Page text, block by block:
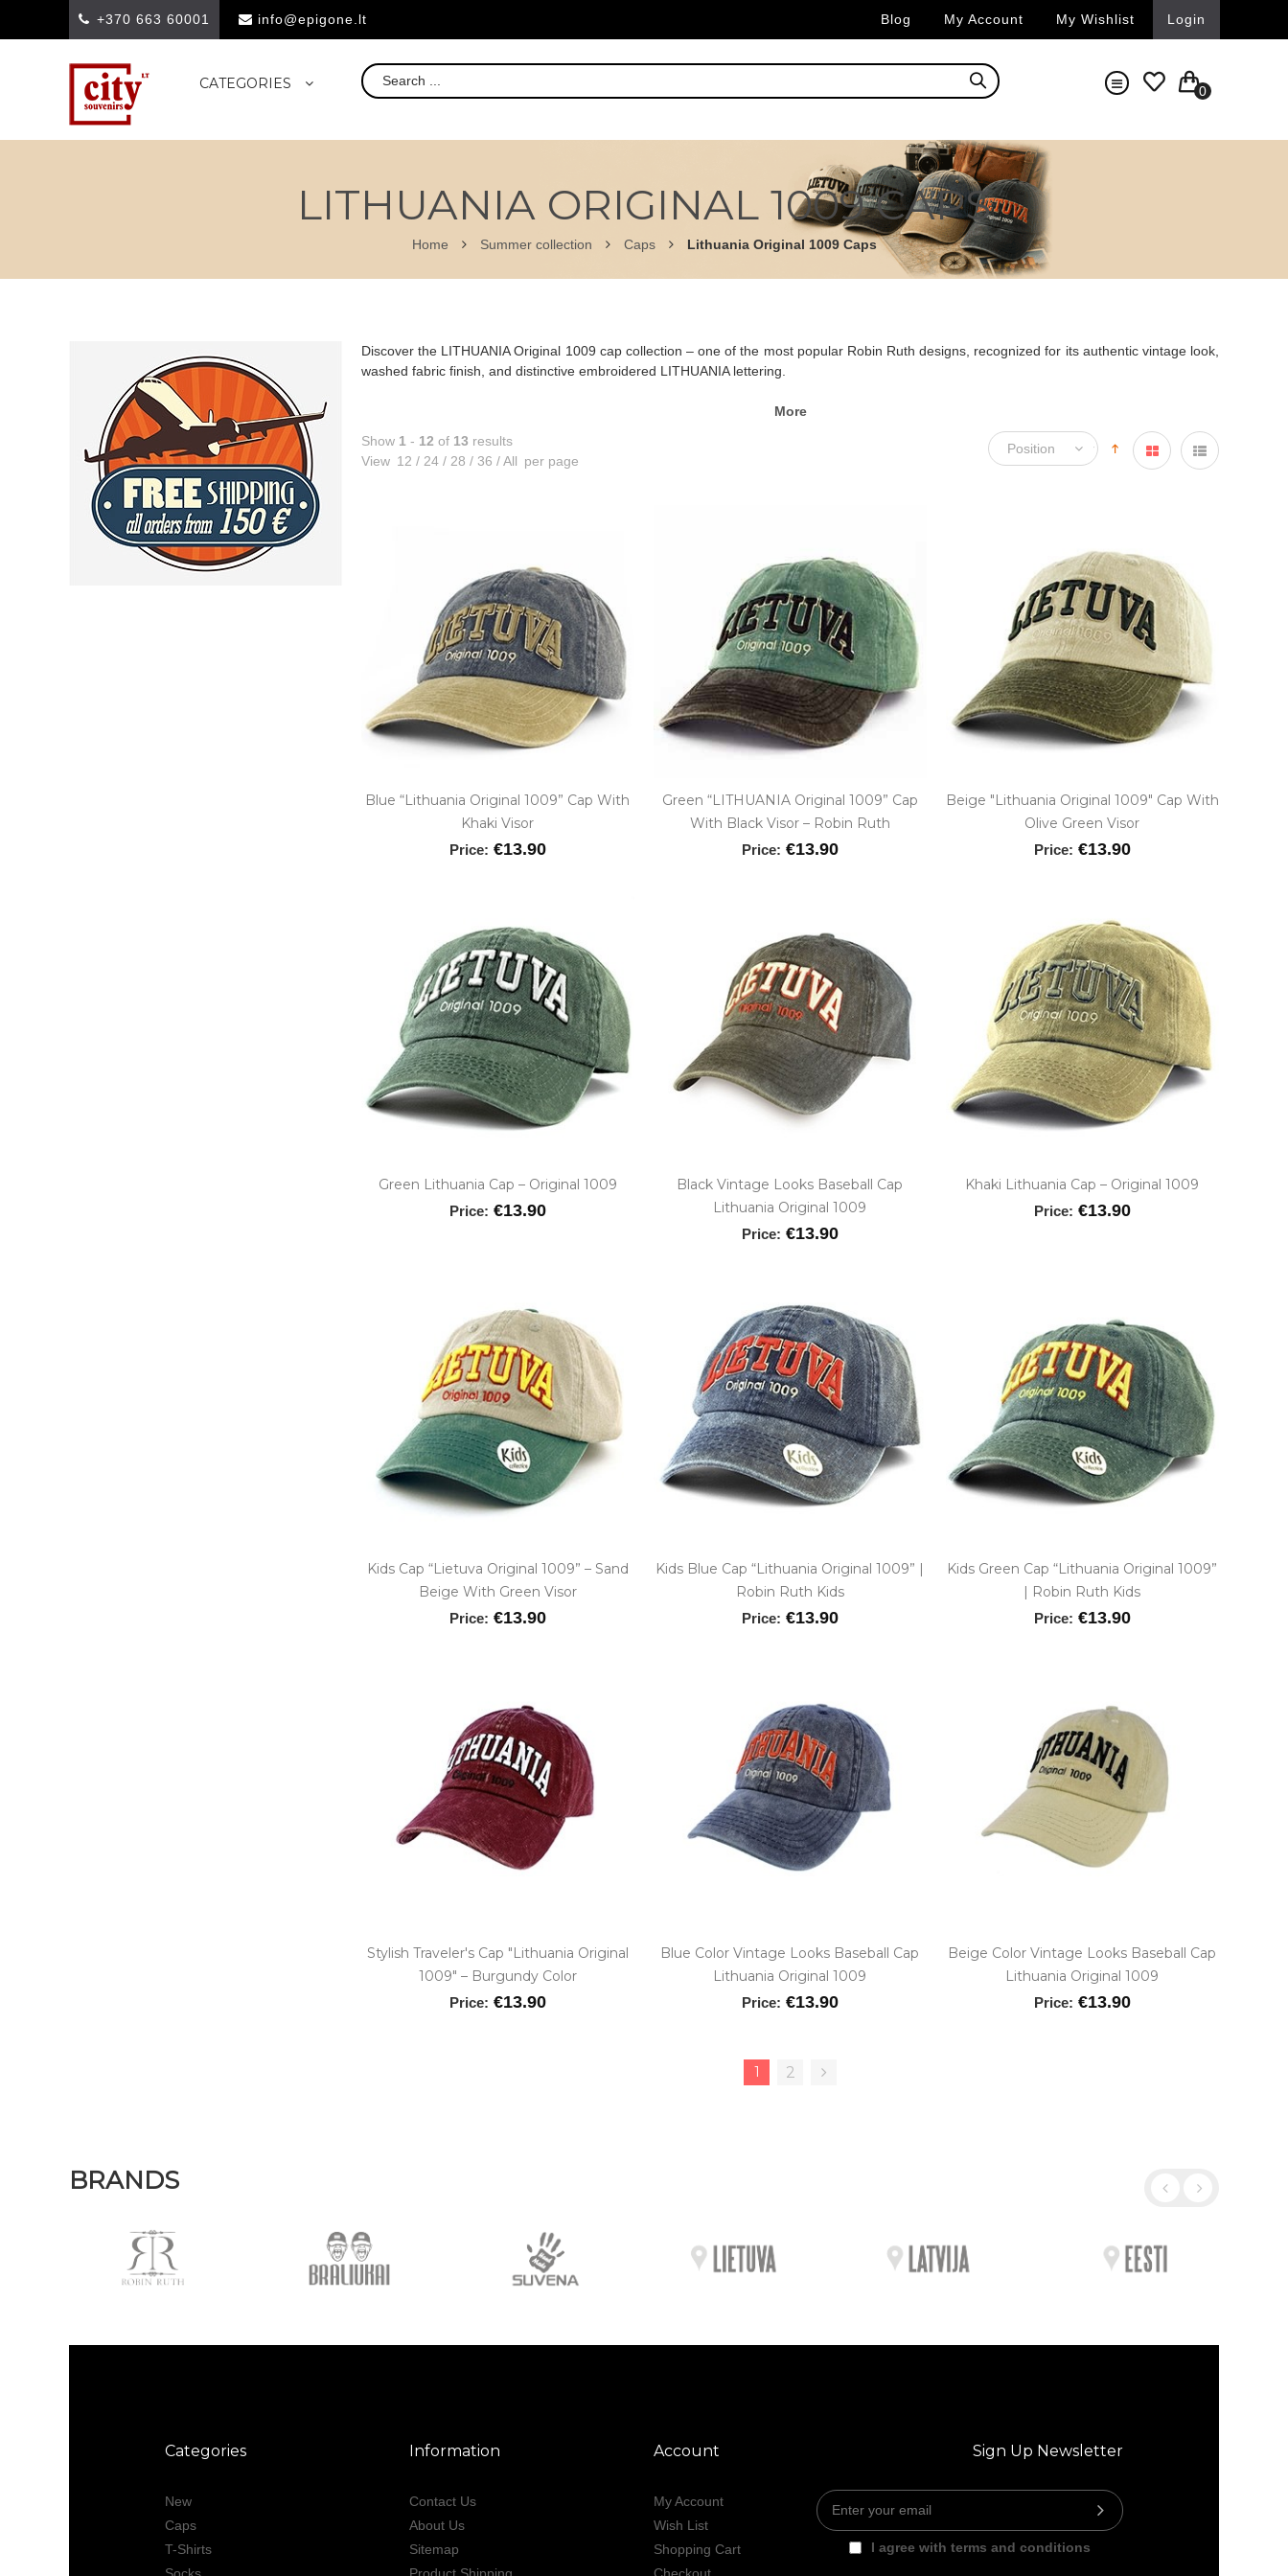
+370 663 60001 info@epigone.lt Blog My Account My Wishlist Login
CATEGORIES 0
LITHUANIA ORIGINAL 1009 CAPS
Home Summer collection Caps Lithuania Original 1009 Caps
Discover the LITHUANIA Original 1009 cap collection – one of the most popular Robin Ruth designs, recognized for its authentic vintage look,
washed fabric finish, and distinctive embroidered LITHUANIA lettering.
More
Show 1 - 12 of 13 results
View 12 / 24 / 28 / 36 /All per page
Blue “Lithuania Original 1009” Cap With
Khaki Visor
Price: €13.90
Green “LITHUANIA Original 1009” Cap
With Black Visor – Robin Ruth
Price: €13.90
Beige "Lithuania Original 1009" Cap With
Olive Green Visor
Price: €13.90
Green Lithuania Cap – Original 1009
Price: €13.90
Black Vintage Looks Baseball Cap
Lithuania Original 1009
Price: €13.90
Khaki Lithuania Cap – Original 1009
Price: €13.90
Kids Cap “Lietuva Original 1009” – Sand
Beige With Green Visor
Price: €13.90
Kids Blue Cap “Lithuania Original 1009” |
Robin Ruth Kids
Price: €13.90
Kids Green Cap “Lithuania Original 1009”
| Robin Ruth Kids
Price: €13.90
Stylish Traveler's Cap "Lithuania Original
1009" – Burgundy Color
Price: €13.90
Blue Color Vintage Looks Baseball Cap
Lithuania Original 1009
Price: €13.90
Beige Color Vintage Looks Baseball Cap
Lithuania Original 1009
Price: €13.90
1 2
BRANDS
Categories
New
Caps
T-Shirts
Information
Contact Us
About Us
Sitemap
Account
My Account
Wish List
Shopping Cart
Sign Up Newsletter
I agree with terms and conditions